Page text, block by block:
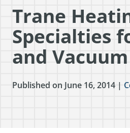
Trane
Specialties
and
Published on June 16, 2014 |